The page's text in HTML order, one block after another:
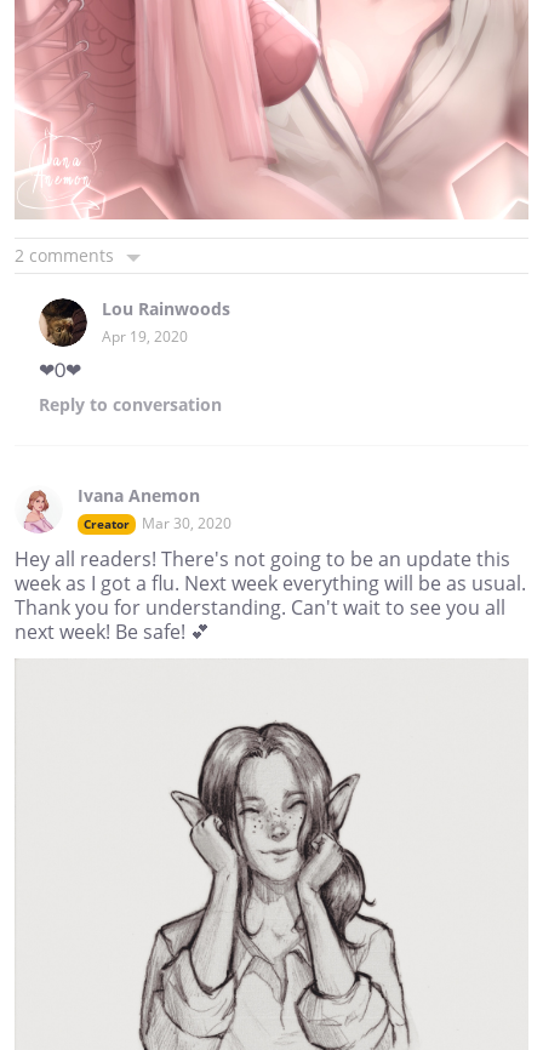
2 comments
Lou Rainwoods
Apr 19, 2020
❤0❤
Reply to conversation
Ivana Anemon
Creator Mar 30, 2020
Hey all readers! There's not going to be an update this
week as I got a flu. Next week everything will be as usual.
Thank you for understanding. Can't wait to see you all
next week! Be safe! 💕